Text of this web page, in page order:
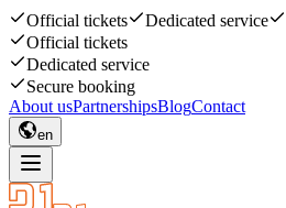
Official tickets Dedicated service
Official tickets
Dedicated service
Secure booking
About usPartnershipsBlogContact
en